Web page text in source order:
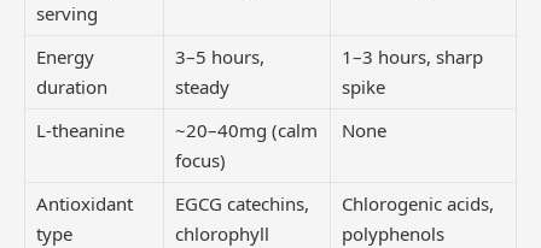
serving
Energy
duration
3–5 hours,
steady
1–3 hours, sharp
spike
L-theanine
~20–40mg (calm
focus)
None
Antioxidant
type
EGCG catechins,
chlorophyll
Chlorogenic acids,
polyphenols